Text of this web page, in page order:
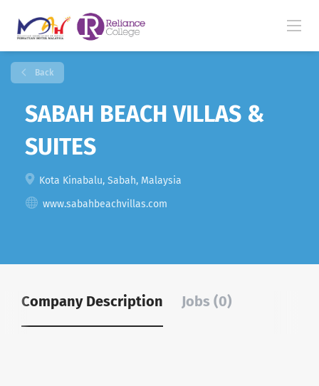
Back
SABAH BEACH VILLAS &
SUITES
Kota Kinabalu, Sabah, Malaysia
www.sabahbeachvillas.com
Company Description Jobs (0)